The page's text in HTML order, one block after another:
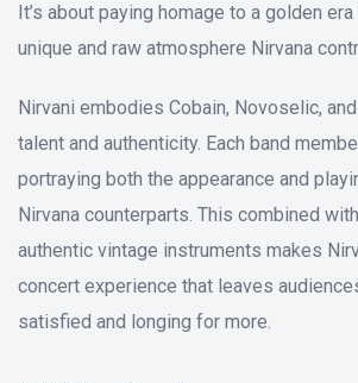
It’s about paying homage to a golden
unique and raw atmosphere Nirvana
Nirvani embodies Cobain, Novoselic,
talent and authenticity. Each band
portraying both the appearance and
Nirvana counterparts. This combined
authentic vintage instruments makes
concert experience that leaves
satisfied and longing for more.